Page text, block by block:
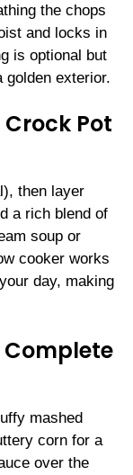
the chops
and locks in
is optional but
golden exterior.
Pot
then layer
a rich blend of
soup or
cooker works
day, making
Complete
mashed
corn for a
over the